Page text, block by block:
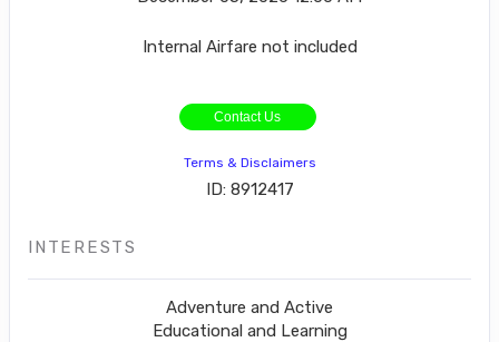
Internal Airfare not included
Contact Us
Terms & Disclaimers
ID: 8912417
INTERESTS
Adventure and Active
Educational and Learning